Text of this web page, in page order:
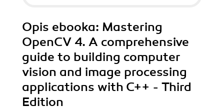
Opis ebooka: Mastering
OpenCV 4. A comprehensive
guide to building computer
vision and image processing
applications with C++ - Third
Edition